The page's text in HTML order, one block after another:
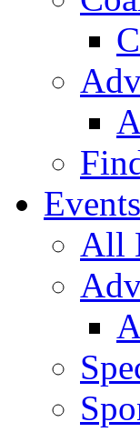
Events
All